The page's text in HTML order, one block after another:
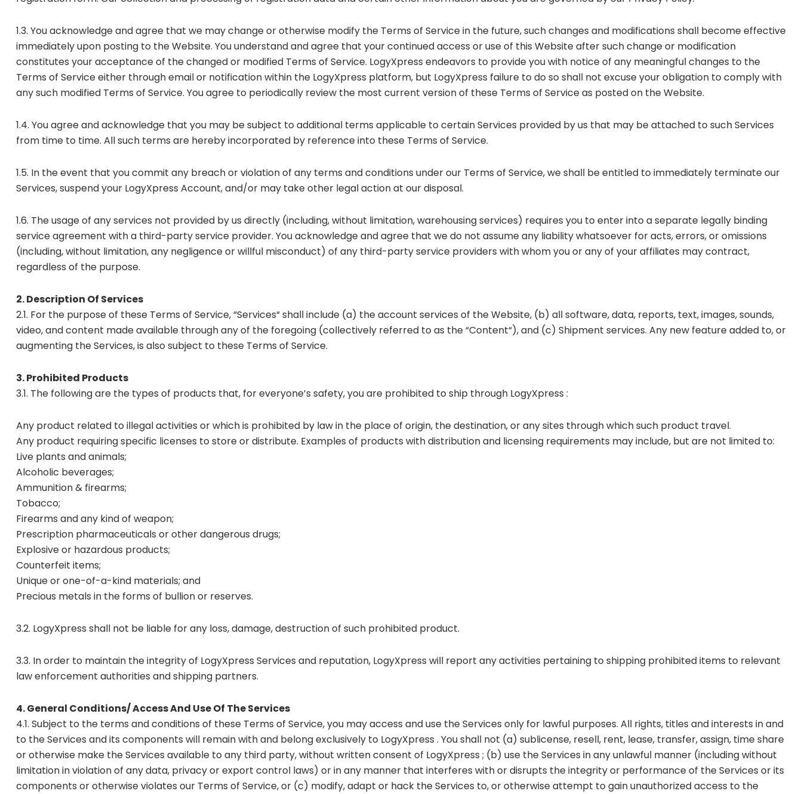
1.3. You acknowledge and agree that we may change or otherwise modify the Terms of Service in the future, such changes and modifications shall become effective
immediately upon posting to the Website. You understand and agree that your continued access or use of this Website after such change or modification
constitutes your acceptance of the changed or modified Terms of Service. LogyXpress endeavors to provide you with notice of any meaningful changes to the
Terms of Service either through email or notification within the LogyXpress platform, but LogyXpress failure to do so shall not excuse your obligation to comply with
any such modified Terms of Service. You agree to periodically review the most current version of these Terms of Service as posted on the Website.
1.4. You agree and acknowledge that you may be subject to additional terms applicable to certain Services provided by us that may be attached to such Services
from time to time. All such terms are hereby incorporated by reference into these Terms of Service.
1.5. In the event that you commit any breach or violation of any terms and conditions under our Terms of Service, we shall be entitled to immediately terminate our
Services, suspend your LogyXpress Account, and/or may take other legal action at our disposal.
1.6. The usage of any services not provided by us directly (including, without limitation, warehousing services) requires you to enter into a separate legally binding
service agreement with a third-party service provider. You acknowledge and agree that we do not assume any liability whatsoever for acts, errors, or omissions
(including, without limitation, any negligence or willful misconduct) of any third-party service providers with whom you or any of your affiliates may contract,
regardless of the purpose.
2. Description Of Services
2.1. For the purpose of these Terms of Service, “Services“ shall include (a) the account services of the Website, (b) all software, data, reports, text, images, sounds,
video, and content made available through any of the foregoing (collectively referred to as the “Content“), and (c) Shipment services. Any new feature added to, or
augmenting the Services, is also subject to these Terms of Service.
3. Prohibited Products
3.1. The following are the types of products that, for everyone’s safety, you are prohibited to ship through LogyXpress :
Any product related to illegal activities or which is prohibited by law in the place of origin, the destination, or any sites through which such product travel.
Any product requiring specific licenses to store or distribute. Examples of products with distribution and licensing requirements may include, but are not limited to:
Live plants and animals;
Alcoholic beverages;
Ammunition & firearms;
Tobacco;
Firearms and any kind of weapon;
Prescription pharmaceuticals or other dangerous drugs;
Explosive or hazardous products;
Counterfeit items;
Unique or one-of-a-kind materials; and
Precious metals in the forms of bullion or reserves.
3.2. LogyXpress shall not be liable for any loss, damage, destruction of such prohibited product.
3.3. In order to maintain the integrity of LogyXpress Services and reputation, LogyXpress will report any activities pertaining to shipping prohibited items to relevant
law enforcement authorities and shipping partners.
4. General Conditions/ Access And Use Of The Services
4.1. Subject to the terms and conditions of these Terms of Service, you may access and use the Services only for lawful purposes. All rights, titles and interests in and
to the Services and its components will remain with and belong exclusively to LogyXpress . You shall not (a) sublicense, resell, rent, lease, transfer, assign, time share
or otherwise make the Services available to any third party, without written consent of LogyXpress ; (b) use the Services in any unlawful manner (including without
limitation in violation of any data, privacy or export control laws) or in any manner that interferes with or disrupts the integrity or performance of the Services or its
components or otherwise violates our Terms of Service, or (c) modify, adapt or hack the Services to, or otherwise attempt to gain unauthorized access to the